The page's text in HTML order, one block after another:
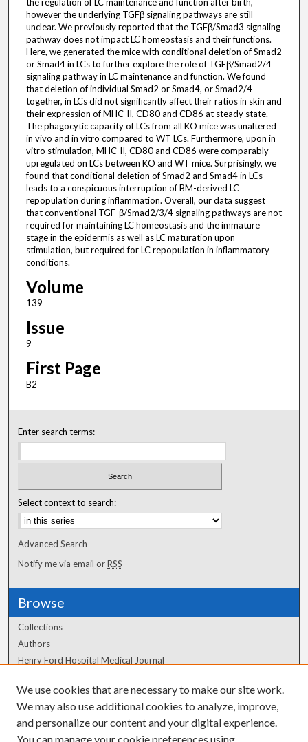
however the underlying TGFβ signaling pathways are still
unclear. We previously reported that the TGFβ/Smad3 signaling
pathway does not impact LC homeostasis and their functions.
Here, we generated the mice with conditional deletion of Smad2
or Smad4 in LCs to further explore the role of TGFβ/Smad2/4
signaling pathway in LC maintenance and function. We found
that deletion of individual Smad2 or Smad4, or Smad2/4
together, in LCs did not significantly affect their ratios in skin and
their expression of MHC-II, CD80 and CD86 at steady state.
The phagocytic capacity of LCs from all KO mice was unaltered
in vivo and in vitro compared to WT LCs. Furthermore, upon in
vitro stimulation, MHC-II, CD80 and CD86 were comparably
upregulated on LCs between KO and WT mice. Surprisingly, we
found that conditional deletion of Smad2 and Smad4 in LCs
leads to a conspicuous interruption of BM-derived LC
repopulation during inflammation. Overall, our data suggest
that conventional TGF-β/Smad2/3/4 signaling pathways are not
required for maintaining LC homeostasis and the immature
stage in the epidermis as well as LC maturation upon
stimulation, but required for LC repopulation in inflammatory
conditions.
Volume
139
Issue
9
First Page
B2
Enter search terms:
Select context to search:
Advanced Search
Notify me via email orRSS
Browse
Collections
Authors
Henry Ford Hospital Medical Journal
Author Corner
Author FAQ
We use cookies that are necessary to make our site work.
We may also use additional cookies to analyze, improve,
and personalize our content and your digital experience.
You can manage your cookie preferences using